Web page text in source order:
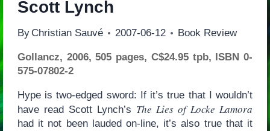
Scott Lynch
By Christian Sauvé 2007-06-12 Book Review
Gollancz, 2006, 505 pages, C$24.95 tpb, ISBN 0-
575-07802-2
Hype is two-edged sword: If it’s true that I wouldn’t
have read Scott Lynch’s The Lies of Locke Lamora
had it not been lauded on-line, it’s also true that it